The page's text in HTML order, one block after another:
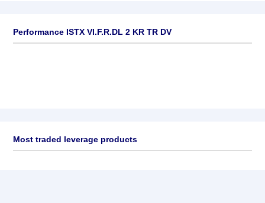
Performance ISTX VI.F.R.DL 2 KR TR DV
Most traded leverage products